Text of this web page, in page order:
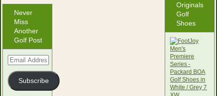
Never
Miss
Another
Golf Post
Email
Address
Subscribe
Originals
Golf
Shoes